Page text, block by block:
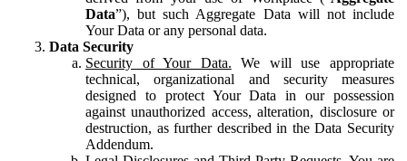
Data”), but such Aggregate Data will not include
Your Data or any personal data.
Data Security
Security of Your Data. We will use appropriate
technical, organizational and security measures
designed to protect Your Data in our possession
against unauthorized access, alteration, disclosure or
destruction, as further described in the Data Security
Addendum.